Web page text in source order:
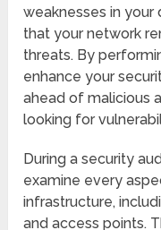
weaknesses in your
that your network
threats. By
enhance your
ahead of malicious
looking for
During a security
examine every
infrastructure,
and access points.